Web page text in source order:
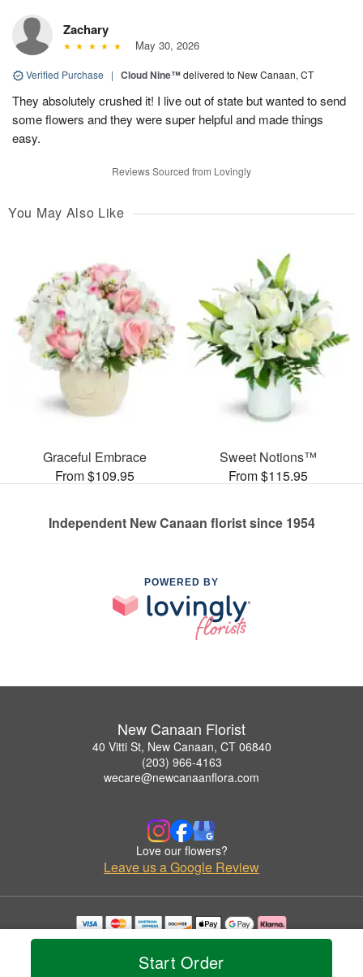
Start Order
Zachary
May 30, 2026
Verified Purchase | Cloud Nine™delivered to New Canaan, CT
They absolutely crushed it! I live out of state but wanted to send
some flowers and they were super helpful and made things
easy.
Reviews Sourced from Lovingly
You May Also Like
Graceful Embrace
From $109.95
Sweet Notions™
From $115.95
Independent New Canaan florist since 1954
POWERED BY
New Canaan Florist
40 Vitti St, New Canaan, CT 06840
(203) 966-4163
wecare@newcanaanflora.com
Love our flowers?
Leave us a Google Review
Copyrighted images herein are used with permission by New Canaan Florist.
© 2026 All Rights Reserved.
Privacy Policy Accessibility Statement